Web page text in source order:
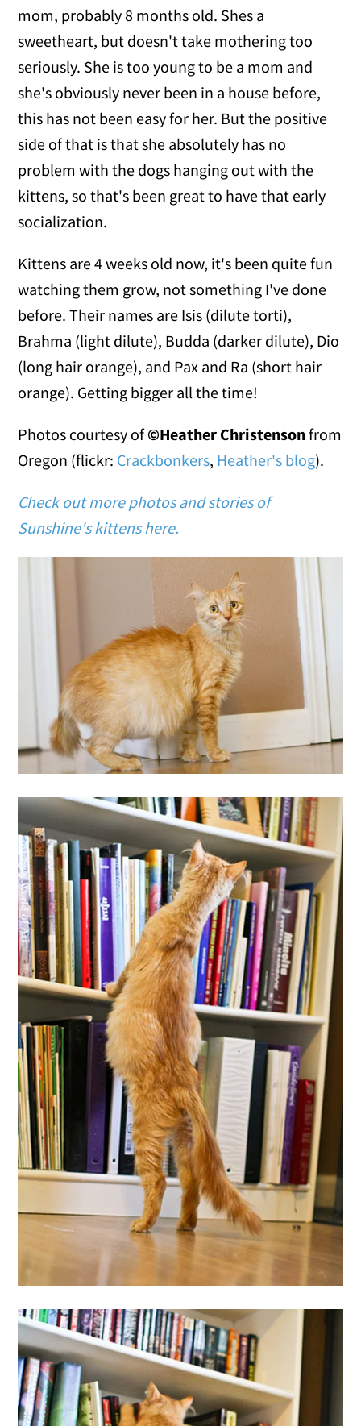
mom, probably 8 months old. Shes a
sweetheart, but doesn't take mothering too
seriously. She is too young to be a mom and
she's obviously never been in a house before,
this has not been easy for her. But the positive
side of that is that she absolutely has no
problem with the dogs hanging out with the
kittens, so that's been great to have that early
socialization.
Kittens are 4 weeks old now, it's been quite fun
watching them grow, not something I've done
before. Their names are Isis (dilute torti),
Brahma (light dilute), Budda (darker dilute), Dio
(long hair orange), and Pax and Ra (short hair
orange). Getting bigger all the time!
Photos courtesy of©Heather Christensonfrom
Oregon (flickr: Crackbonkers, Heather's blog).
Check out more photos and stories of
Sunshine's kittens here.